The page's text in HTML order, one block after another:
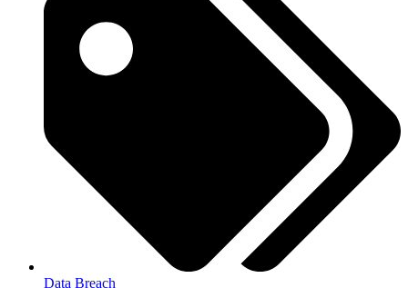
Data Breach